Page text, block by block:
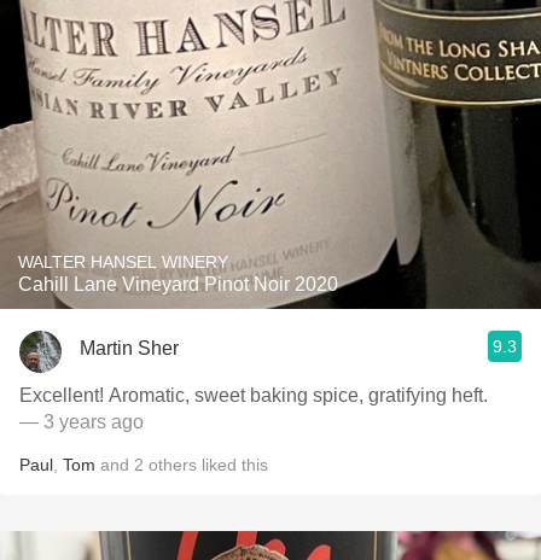
WALTER HANSEL WINERY
Cahill Lane Vineyard Pinot Noir 2020
Martin Sher 9.3
Excellent! Aromatic, sweet baking spice, gratifying heft.
— 3 years ago
Paul Tom and 2 others liked this